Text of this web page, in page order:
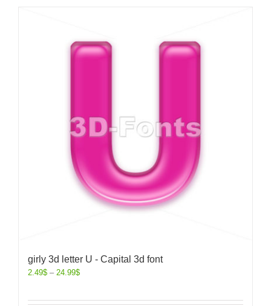
girly 3d letter U - Capital 3d font
2.49$ – 24.99$